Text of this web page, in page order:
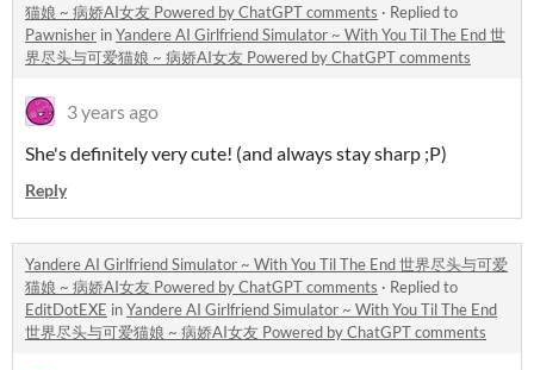
猫娘 ~ 病娇AI女友 Powered by ChatGPT comments · Replied to
Pawnisher inYandere AI Girlfriend Simulator ~ With You Til The End 世
界尽头与可爱猫娘 ~ 病娇AI女友 Powered by ChatGPT comments
3 years ago
She's definitely very cute! (and always stay sharp ;P)
Reply
Yandere AI Girlfriend Simulator ~ With You Til The End 世界尽头与可爱
猫娘 ~ 病娇AI女友 Powered by ChatGPT comments · Replied to
EditDotEXE inYandere AI Girlfriend Simulator ~ With You Til The End
世界尽头与可爱猫娘 ~ 病娇AI女友 Powered by ChatGPT comments